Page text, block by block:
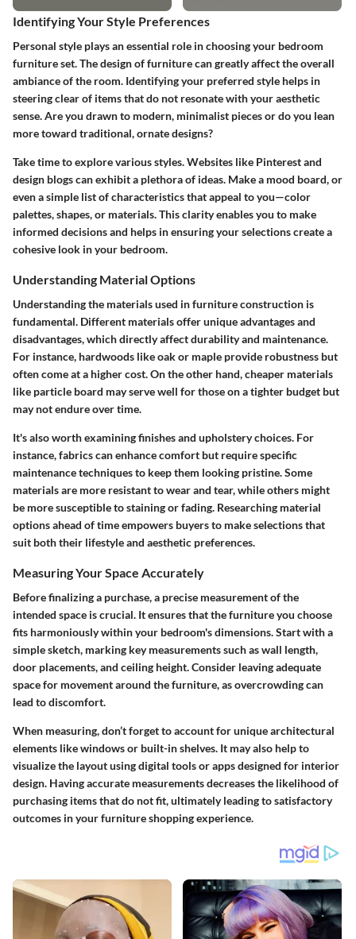
Identifying Your Style Preferences
Personal style plays an essential role in choosing your bedroom
furniture set. The design of furniture can greatly affect the overall
ambiance of the room. Identifying your preferred style helps in
steering clear of items that do not resonate with your aesthetic
sense. Are you drawn to modern, minimalist pieces or do you lean
more toward traditional, ornate designs?
Take time to explore various styles. Websites like Pinterest and
design blogs can exhibit a plethora of ideas. Make a mood board, or
even a simple list of characteristics that appeal to you—color
palettes, shapes, or materials. This clarity enables you to make
informed decisions and helps in ensuring your selections create a
cohesive look in your bedroom.
Understanding Material Options
Understanding the materials used in furniture construction is
fundamental. Different materials offer unique advantages and
disadvantages, which directly affect durability and maintenance.
For instance, hardwoods like oak or maple provide robustness but
often come at a higher cost. On the other hand, cheaper materials
like particle board may serve well for those on a tighter budget but
may not endure over time.
It's also worth examining finishes and upholstery choices. For
instance, fabrics can enhance comfort but require specific
maintenance techniques to keep them looking pristine. Some
materials are more resistant to wear and tear, while others might
be more susceptible to staining or fading. Researching material
options ahead of time empowers buyers to make selections that
suit both their lifestyle and aesthetic preferences.
Measuring Your Space Accurately
Before finalizing a purchase, a precise measurement of the
intended space is crucial. It ensures that the furniture you choose
fits harmoniously within your bedroom's dimensions. Start with a
simple sketch, marking key measurements such as wall length,
door placements, and ceiling height. Consider leaving adequate
space for movement around the furniture, as overcrowding can
lead to discomfort.
When measuring, don’t forget to account for unique architectural
elements like windows or built-in shelves. It may also help to
visualize the layout using digital tools or apps designed for interior
design. Having accurate measurements decreases the likelihood of
purchasing items that do not fit, ultimately leading to satisfactory
outcomes in your furniture shopping experience.